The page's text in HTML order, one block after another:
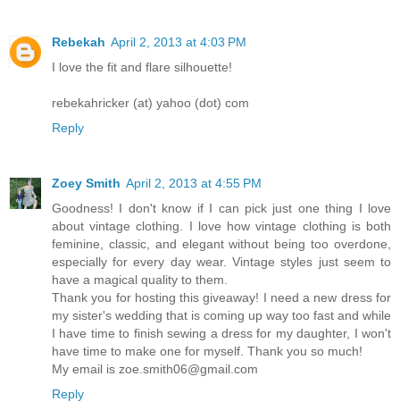
Rebekah April 2, 2013 at 4:03 PM
I love the fit and flare silhouette!
rebekahricker (at) yahoo (dot) com
Reply
Zoey Smith April 2, 2013 at 4:55 PM
Goodness! I don't know if I can pick just one thing I love
about vintage clothing. I love how vintage clothing is both
feminine, classic, and elegant without being too overdone,
especially for every day wear. Vintage styles just seem to
have a magical quality to them.
Thank you for hosting this giveaway! I need a new dress for
my sister's wedding that is coming up way too fast and while
I have time to finish sewing a dress for my daughter, I won't
have time to make one for myself. Thank you so much!
My email is zoe.smith06@gmail.com
Reply